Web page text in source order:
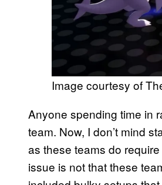
Image courtesy of
Anyone spending time in
team. Now, I don’t mind
as these teams do
issue is not that these